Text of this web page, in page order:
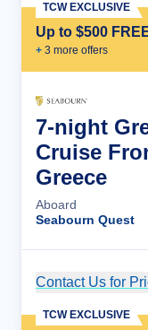
Up to $500
+ 3 more offers
TCW EXCLUSIVE
7-night
Cruise
Greece
Aboard
Seabourn Quest
Contact Us for
TCW EXCLUSIVE